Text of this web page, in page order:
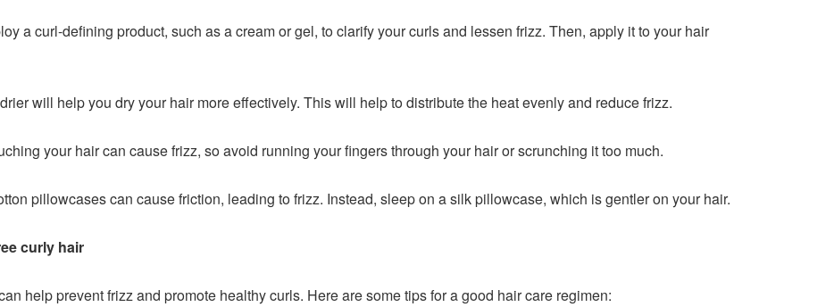
a curl-defining product, such as a cream or gel, to clarify your curls and lessen frizz. Then, apply it to your hair
will help you dry your hair more effectively. This will help to distribute the heat evenly and reduce frizz.
your hair can cause frizz, so avoid running your fingers through your hair or scrunching it too much.
pillowcases can cause friction, leading to frizz. Instead, sleep on a silk pillowcase, which is gentler on your hair.
curly hair
help prevent frizz and promote healthy curls. Here are some tips for a good hair care regimen: